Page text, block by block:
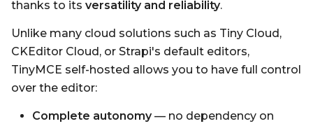
thanks to its versatility and reliability.
Unlike many cloud solutions such as Tiny Cloud,
CKEditor Cloud, or Strapi's default editors,
TinyMCE self-hosted allows you to have full control
over the editor:
Complete autonomy— no dependency on